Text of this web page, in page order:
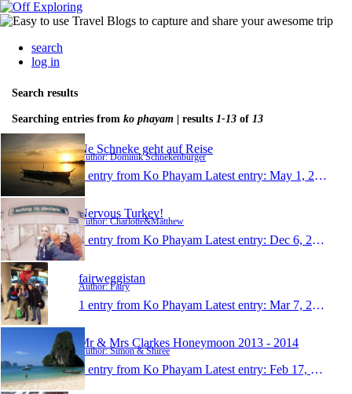
search
log in
Search results
Searching entries from ko phayam | results 1-13 of 13
Ne Schneke geht auf Reise
Author: Dominik Schnekenburger
1 entry from Ko Phayam Latest entry: May 1, 2016
Nervous Turkey!
Author: Charlotte&Matthew
1 entry from Ko Phayam Latest entry: Dec 6, 2015
fairweggistan
Author: Fairy
1 entry from Ko Phayam Latest entry: Mar 7, 2015
Mr & Mrs Clarkes Honeymoon 2013 - 2014
Author: Simon & Shiree
1 entry from Ko Phayam Latest entry: Feb 17, 2014